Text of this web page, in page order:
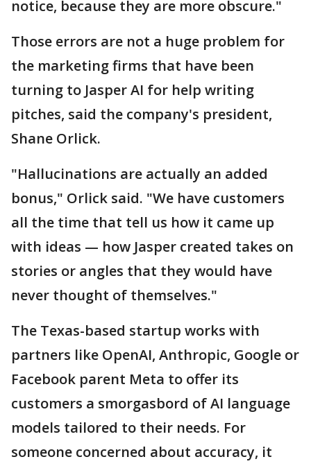
notice, because they are more obscure."
Those errors are not a huge problem for
the marketing firms that have been
turning to Jasper AI for help writing
pitches, said the company's president,
Shane Orlick.
"Hallucinations are actually an added
bonus," Orlick said. "We have customers
all the time that tell us how it came up
with ideas — how Jasper created takes on
stories or angles that they would have
never thought of themselves."
The Texas-based startup works with
partners like OpenAI, Anthropic, Google or
Facebook parent Meta to offer its
customers a smorgasbord of AI language
models tailored to their needs. For
someone concerned about accuracy, it